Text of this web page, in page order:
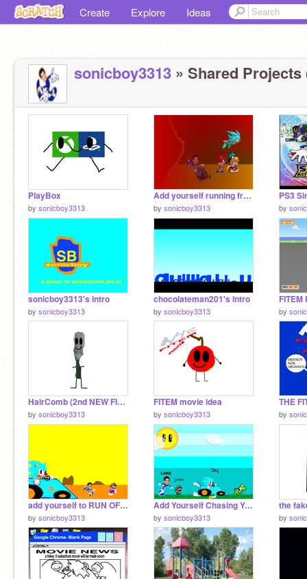
Create Explore Ideas
sonicboy3313 » Shared Projects
PlayBox
by sonicboy3313
Add yourself running from Lava! remix remix remix remix
by sonicboy3313 by
sonicboy3313's intro
by sonicboy3313
chocolateman201's intro
by sonicboy3313
FITEM
by
HairComb (2nd NEW FITEM FAN CHARACTER)
by sonicboy3313
FITEM movie idea
by sonicboy3313
THE
by
add yourself to RUN OF GIANT JEY CAR!! remix
by sonicboy3313
Add Yourself Chasing Yoshi! remix remix
by sonicboy3313 by